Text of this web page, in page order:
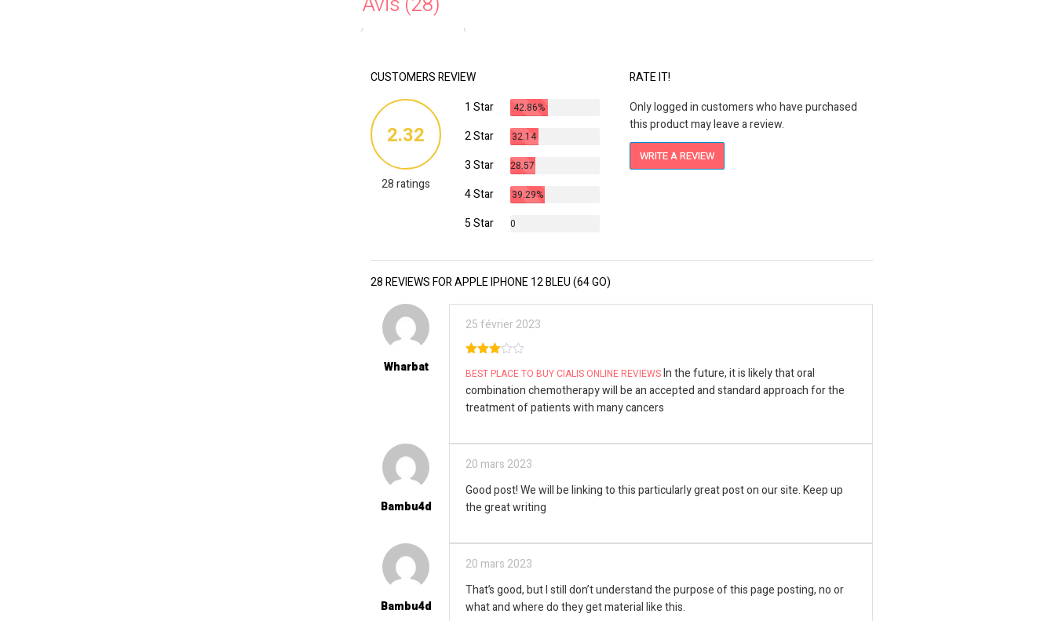
CUSTOMERS REVIEW
2.32
28 ratings
1 Star 42.86%
2 Star
32.14
%
3 Star
28.57
%
4 Star 39.29%
5 Star
0
RATE IT!
Only logged in customers who have purchased
this product may leave a review.
WRITE A REVIEW
28 REVIEWS FOR APPLE IPHONE 12 BLEU (64 GO)
Wharbat
25 février 2023
of 5
BEST PLACE TO BUY CIALIS ONLINE REVIEWSIn the future, it is likely that oral
combination chemotherapy will be an accepted and standard approach for the
treatment of patients with many cancers
Bambu4d
20 mars 2023
Good post! We will be linking to this particularly great post on our site. Keep up
the great writing
Bambu4d
20 mars 2023
That’s good, but I still don’t understand the purpose of this page posting, no or
what and where do they get material like this.